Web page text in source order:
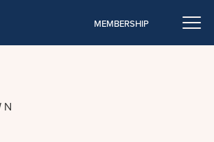
N
MEMBERSHIP